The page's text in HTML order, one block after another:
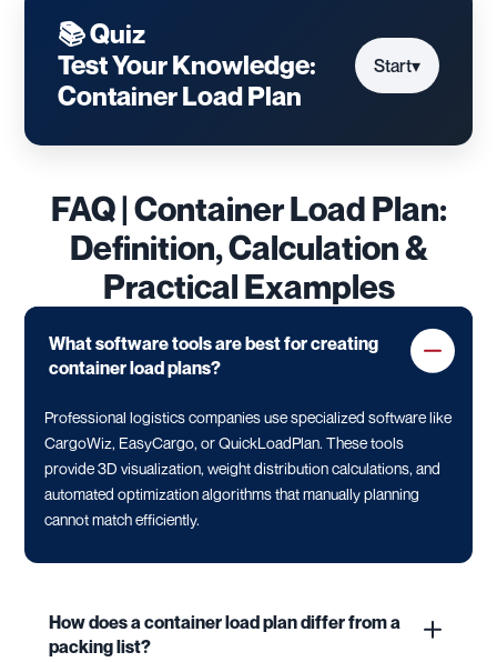
📚 Quiz
Test Your Knowledge:
Container Load Plan
Start▾
FAQ | Container Load Plan:
Definition, Calculation &
Practical Examples
What software tools are best for creating
container load plans?
Professional logistics companies use specialized software like
CargoWiz, EasyCargo, or QuickLoadPlan. These tools
provide 3D visualization, weight distribution calculations, and
automated optimization algorithms that manually planning
cannot match efficiently.
How does a container load plan differ from a
packing list?